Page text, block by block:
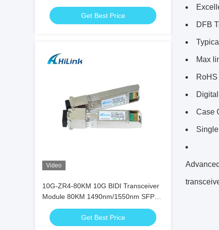
Get Best Price
Video
10G-ZR4-80KM 10G BIDI Transceiver
Module 80KM 1490nm/1550nm SFP+
STM-64 WDM 8SFP+ SMF
Get Best Price
DFB
Max
Case